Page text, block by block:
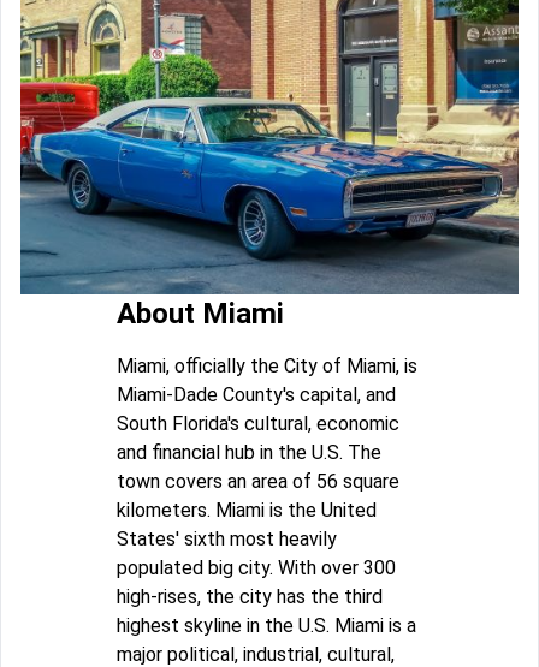
About Miami
Miami, officially the City of Miami, is
Miami-Dade County's capital, and
South Florida's cultural, economic
and financial hub in the U.S. The
town covers an area of 56 square
kilometers. Miami is the United
States' sixth most heavily
populated big city. With over 300
high-rises, the city has the third
highest skyline in the U.S. Miami is a
major political, industrial, cultural,